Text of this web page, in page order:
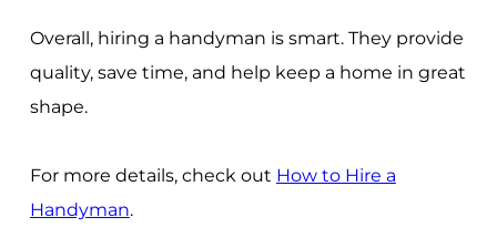
Overall, hiring a handyman is smart. They provide
quality, save time, and help keep a home in great
shape.
For more details, check out How to Hire a
Handyman.